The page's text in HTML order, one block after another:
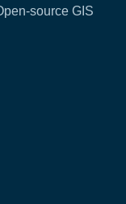
source GIS